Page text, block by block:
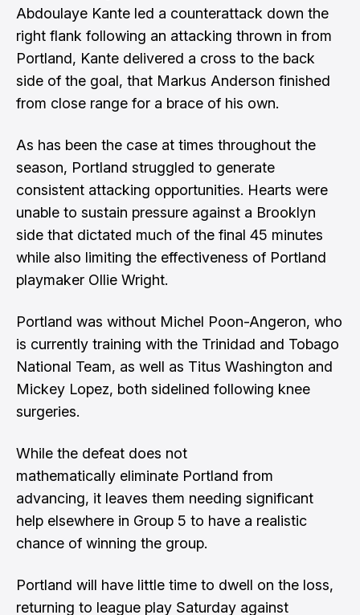
Abdoulaye Kante led a counterattack down the
right flank following an attacking thrown in from
Portland, Kante delivered a cross to the back
side of the goal, that Markus Anderson finished
from close range for a brace of his own.
As has been the case at times throughout the
season, Portland struggled to generate
consistent attacking opportunities. Hearts were
unable to sustain pressure against a Brooklyn
side that dictated much of the final 45 minutes
while also limiting the effectiveness of Portland
playmaker Ollie Wright.
Portland was without Michel Poon-Angeron, who
is currently training with the Trinidad and Tobago
National Team, as well as Titus Washington and
Mickey Lopez, both sidelined following knee
surgeries.
While the defeat does not
mathematically eliminate Portland from
advancing, it leaves them needing significant
help elsewhere in Group 5 to have a realistic
chance of winning the group.
Portland will have little time to dwell on the loss,
returning to league play Saturday against